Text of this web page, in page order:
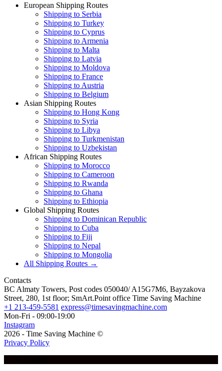
European Shipping Routes
Shipping to Serbia
Shipping to Turkey
Shipping to Cyprus
Shipping to Armenia
Shipping to Malta
Shipping to Latvia
Shipping to Moldova
Shipping to France
Shipping to Austria
Shipping to Belgium
Asian Shipping Routes
Shipping to Hong Kong
Shipping to Syria
Shipping to Libya
Shipping to Turkmenistan
Shipping to Uzbekistan
African Shipping Routes
Shipping to Morocco
Shipping to Cameroon
Shipping to Rwanda
Shipping to Ghana
Shipping to Ethiopia
Global Shipping Routes
Shipping to Dominican Republic
Shipping to Cuba
Shipping to Fiji
Shipping to Nepal
Shipping to Mongolia
All Shipping Routes →
Contacts
BC Almaty Towers, Post codes 050040/ A15G7M6, Bayzakova
Street, 280, 1st floor; SmArt.Point office Time Saving Machine
+1 213-459-5581 express@timesavingmachine.com
Mon-Fri - 09:00-19:00
Instagram
2026 - Time Saving Machine ©
Privacy Policy